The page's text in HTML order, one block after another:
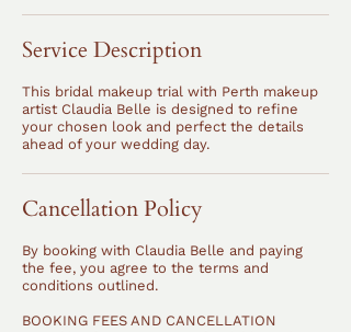
Service Description
This bridal makeup trial with Perth makeup
artist Claudia Belle is designed to refine
your chosen look and perfect the details
ahead of your wedding day.
Cancellation Policy
By booking with Claudia Belle and paying
the fee, you agree to the terms and
conditions outlined.
BOOKING FEES AND CANCELLATION